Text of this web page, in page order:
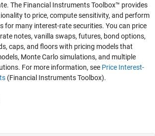
The Financial Instruments Toolbox™ provides
to price, compute sensitivity, and perform
for many interest-rate securities. You can price
notes, vanilla swaps, futures, bond options,
caps, and floors with pricing models that
Monte Carlo simulations, and multiple
For more information, see Price Interest-
(Financial Instruments Toolbox).